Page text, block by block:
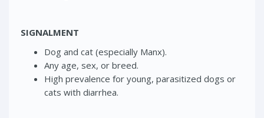
SIGNALMENT
Dog and cat (especially Manx).
Any age, sex, or breed.
High prevalence for young, parasitized dogs or
cats with diarrhea.